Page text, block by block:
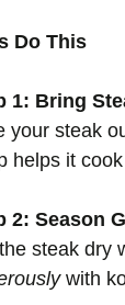
Do This
1: Bring
your steak
helps it
2: Season
steak dry
with